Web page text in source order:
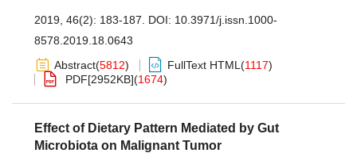
2019, 46(2): 183-187. DOI: 10.3971/j.issn.1000-
8578.2019.18.0643
Abstract(5812) FullText HTML (1117)
PDF[2952KB](1674)
Effect of Dietary Pattern Mediated by Gut
Microbiota on Malignant Tumor